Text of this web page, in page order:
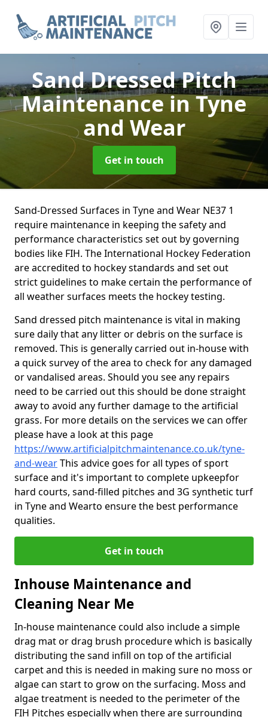
Sand Dressed Pitch
Maintenancein Tyne
and Wear
Get in touch
Sand-Dressed Surfaces in Tyne and Wear NE37 1
require maintenance in keeping the safety and
performance characteristics set out by governing
bodies like FIH. The International Hockey Federation
are accredited to hockey standards and set out
strict guidelines to make certain the performance of
all weather surfaces meets the hockey testing.
Sand dressed pitch maintenance is vital in making
sure daily that any litter or debris on the surface is
removed. This is generally carried out in-house with
a quick survey of the area to check for any damaged
or vandalised areas. Should you see any repairs
need to be carried out this should be done straight
away to avoid any further damage to the artificial
grass. For more details on the services we can offer
please have a look at this page
https://www.artificialpitchmaintenance.co.uk/tyne-
and-wearThis advice goes for all types of sport
surface and it's important to complete upkeepfor
hard courts, sand-filled pitches and 3G synthetic turf
in Tyne and Wearto ensure the best performance
qualities.
Get in touch
Inhouse Maintenance and
Cleaning Near Me
In-house maintenance could also include a simple
drag mat or drag brush procedure which is basically
distributing the sand infill on top of the artificial
carpet and this is needed in making sure no moss or
algae can start to grow on the surfacing. Moss and
algae treatment is needed to the perimeter of the
FIH Pitches especially when there are surrounding